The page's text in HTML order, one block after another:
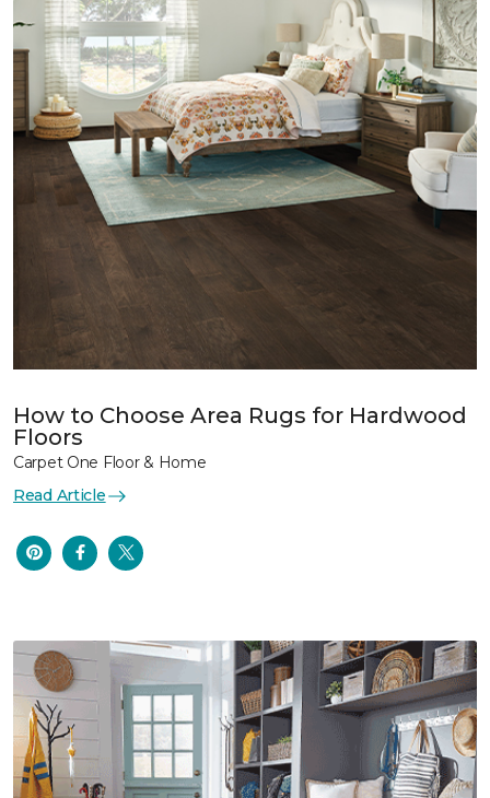
How to Choose Area Rugs for Hardwood
Floors
Carpet One Floor & Home
Read Article